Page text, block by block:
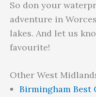
So don your
adventure in
lakes. And let us
favourite!
Other West
Birmingham Best